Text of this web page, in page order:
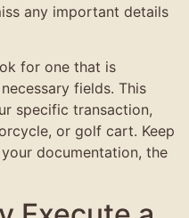
any important details
for one that is
fields. This
specific transaction,
or golf cart. Keep
documentation, the